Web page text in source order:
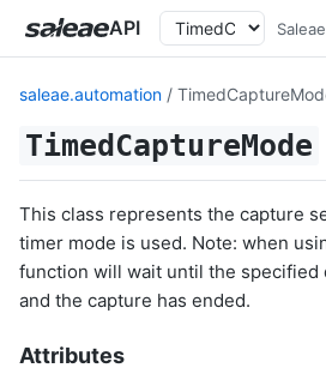
API
saleae.automation /
TimedCaptureMode
This class represents the capture
timer mode is used. Note: when
function will wait until the specified
and the capture has ended.
Attributes